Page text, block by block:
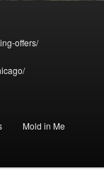
offers/
Mold in Me